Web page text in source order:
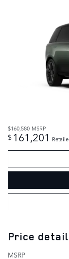
$160,580 MSRP
$ 161,201
Price
MSRP